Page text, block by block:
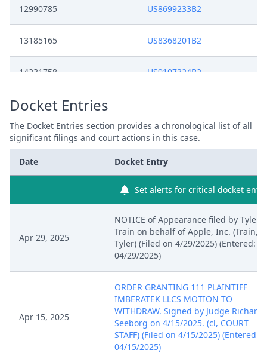
12990785 US8699233B2
13185165 US8368201B2
14231758 US9107324B2
14580257
16104979 US10765006B2
17005527 US11071207B2
Docket Entries
The Docket Entries section provides a chronological list of all
significant filings and court actions in this case.
Date Docket Entry
Set alerts for critical docket entry
Apr 29, 2025
NOTICE of Appearance filed by Tyler
Train on behalf of Apple, Inc. (Train,
Tyler) (Filed on 4/29/2025) (Entered:
04/29/2025)
Apr 15, 2025
ORDER GRANTING 111 PLAINTIFF
IMBERATEK LLCS MOTION TO
WITHDRAW. Signed by Judge Richard
Seeborg on 4/15/2025. (cl, COURT
STAFF) (Filed on 4/15/2025) (Entered:
04/15/2025)